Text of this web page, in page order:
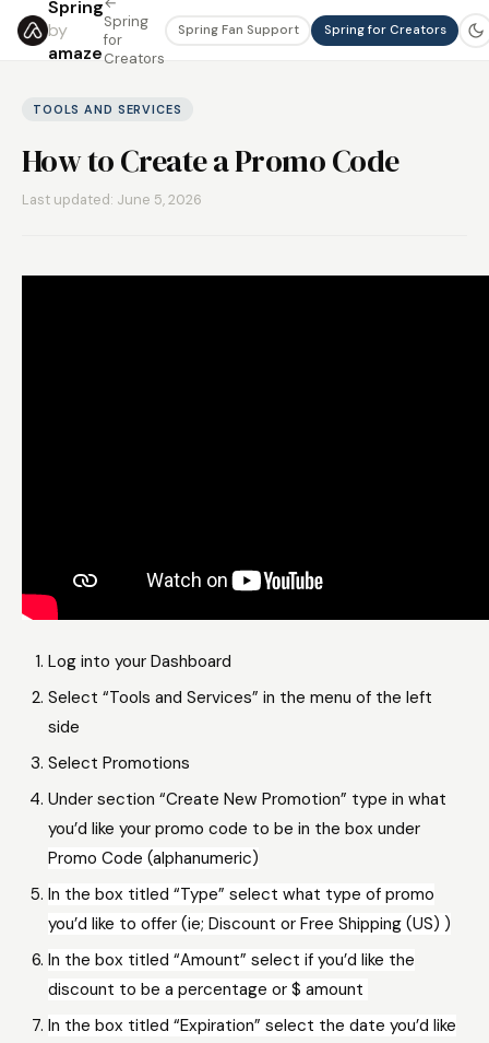
Spring
by
amaze
Spring
for
Creators
Spring Fan Support Spring for Creators
TOOLS AND SERVICES
How to Create a Promo Code
Last updated: June 5, 2026
Log into your Dashboard
Select “Tools and Services” in the menu of the left
side
Select Promotions
Under section “Create New Promotion” type in what
you’d like your promo code to be in the box under
Promo Code (alphanumeric)
In the box titled “Type” select what type of promo
you’d like to offer (ie; Discount or Free Shipping (US) )
In the box titled “Amount” select if you’d like the
discount to be a percentage or $ amount
In the box titled “Expiration” select the date you’d like